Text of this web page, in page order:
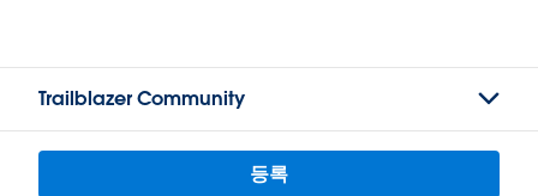
Trailblazer Community
등록